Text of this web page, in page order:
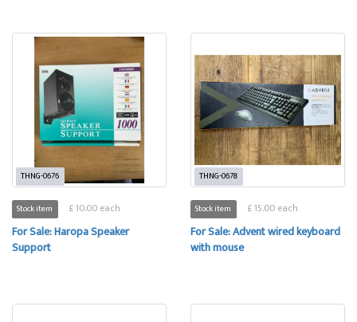
THNG-0676
Stock item £ 10.00 each
For Sale: Haropa Speaker
Support
THNG-0678
Stock item £ 15.00 each
For Sale: Advent wired keyboard
with mouse